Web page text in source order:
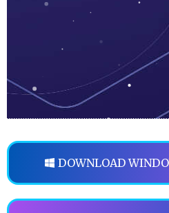
DOWNLOAD